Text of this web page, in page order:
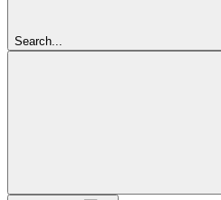
Search...